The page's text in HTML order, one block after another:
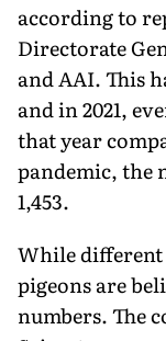
according to
Directorate
and AAI. This
and in 2021,
that year
pandemic, the
1,453.
While
pigeons are
numbers. The